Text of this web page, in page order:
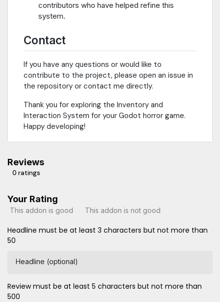
contributors who have helped refine this
system.
Contact
If you have any questions or would like to
contribute to the project, please open an issue in
the repository or contact me directly.
Thank you for exploring the Inventory and
Interaction System for your Godot horror game.
Happy developing!
Reviews
0 ratings
Your Rating
This addon is good This addon is not good
Headline must be at least 3 characters but not more than
50
Headline (optional)
Review must be at least 5 characters but not more than
500